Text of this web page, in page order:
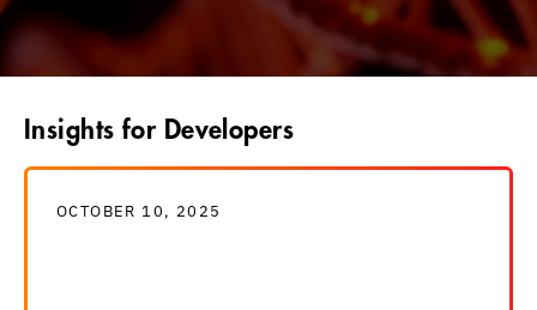
Insights for Developers
OCTOBER 10, 2025